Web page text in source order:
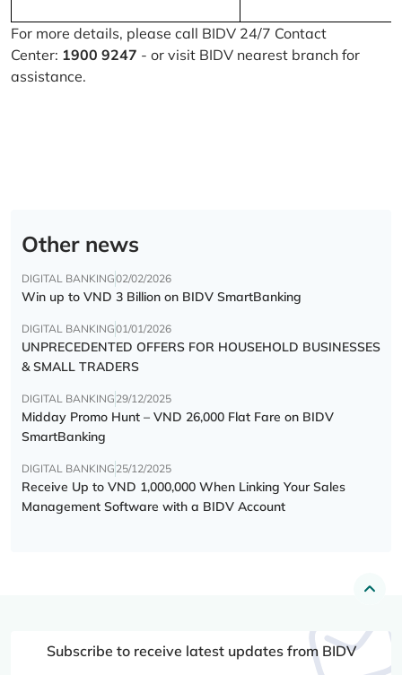
For more details, please call BIDV 24/7 Contact
Center: 1900 9247 - or visit BIDV nearest branch for
assistance.
Other news
DIGITAL BANKING02/02/2026
Win up to VND 3 Billion on BIDV SmartBanking
DIGITAL BANKING01/01/2026
UNPRECEDENTED OFFERS FOR HOUSEHOLD BUSINESSES
& SMALL TRADERS
DIGITAL BANKING 29/12/2025
Midday Promo Hunt – VND 26,000 Flat Fare on BIDV
SmartBanking
DIGITAL BANKING 25/12/2025
Receive Up to VND 1,000,000 When Linking Your Sales
Management Software with a BIDV Account
Subscribe to receive latest updates from BIDV